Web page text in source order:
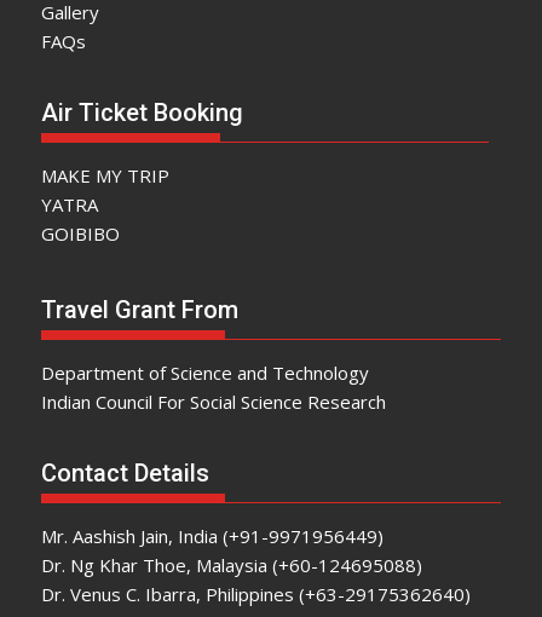
Gallery
FAQs
Air Ticket Booking
MAKE MY TRIP
YATRA
GOIBIBO
Travel Grant From
Department of Science and Technology
Indian Council For Social Science Research
Contact Details
Mr. Aashish Jain, India (+91-9971956449)
Dr. Ng Khar Thoe, Malaysia (+60-124695088)
Dr. Venus C. Ibarra, Philippines (+63-29175362640)